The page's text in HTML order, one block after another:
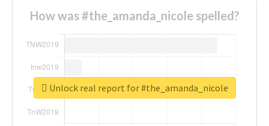
How was #the_amanda_nicole spelled?
Unlock real report for #the_amanda_nicole